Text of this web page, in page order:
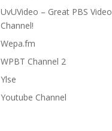
UvUVideo – Great PBS Video
Channel!
Wepa.fm
WPBT Channel 2
Ylse
Youtube Channel